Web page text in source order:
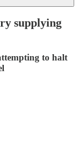
supplying
to halt